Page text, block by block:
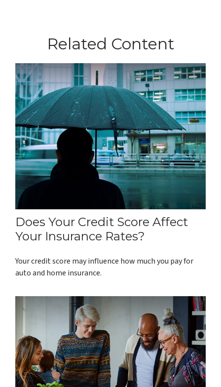
Related Content
Does Your Credit Score Affect
Your Insurance Rates?
Your credit score may influence how much you pay for
auto and home insurance.